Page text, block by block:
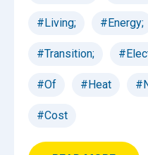
#Living; #Energy;
#Transition;
#Of #Heat
#Cost